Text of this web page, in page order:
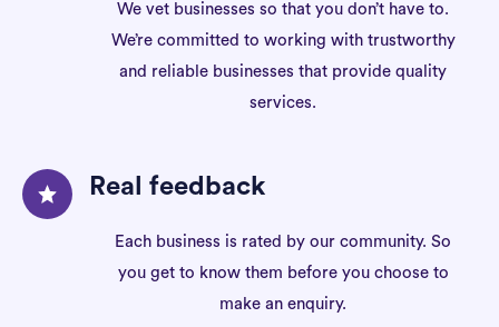
We vet businesses so that you don’t have to.
We’re committed to working with trustworthy
and reliable businesses that provide quality
services.
Real feedback
Each business is rated by our community. So
you get to know them before you choose to
make an enquiry.